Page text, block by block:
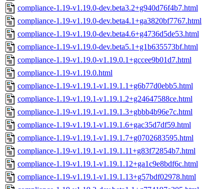
compliance-1.19-v1.19.0-dev.beta3.2+g940d76f4b7.html
compliance-1.19-v1.19.0-dev.beta4.1+ga3820bf7767.html
compliance-1.19-v1.19.0-dev.beta4.6+g4736d5de53.html
compliance-1.19-v1.19.0-dev.beta5.1+g1b635573bf.html
compliance-1.19-v1.19.0-v1.19.0.1+gccee9b01d7.html
compliance-1.19-v1.19.0.html
compliance-1.19-v1.19.1-v1.19.1.1+g6b77d0ebb5.html
compliance-1.19-v1.19.1-v1.19.1.2+g24647588ce.html
compliance-1.19-v1.19.1-v1.19.1.3+gbbb4b96e7c.html
compliance-1.19-v1.19.1-v1.19.1.6+gac35d7df59.html
compliance-1.19-v1.19.1-v1.19.1.7+g0702683595.html
compliance-1.19-v1.19.1-v1.19.1.11+g83f72854b7.html
compliance-1.19-v1.19.1-v1.19.1.12+ga1c9e8bdf6c.html
compliance-1.19-v1.19.1-v1.19.1.13+g57bdf02978.html